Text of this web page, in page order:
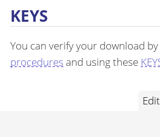
KEYS
You can verify your download
procedures and using these